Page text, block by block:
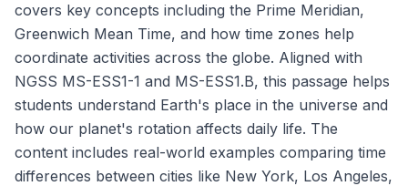
covers key concepts including the Prime Meridian,
Greenwich Mean Time, and how time zones help
coordinate activities across the globe. Aligned with
NGSS MS-ESS1-1 and MS-ESS1.B, this passage helps
students understand Earth's place in the universe and
how our planet's rotation affects daily life. The
content includes real-world examples comparing time
differences between cities like New York, Los Angeles,